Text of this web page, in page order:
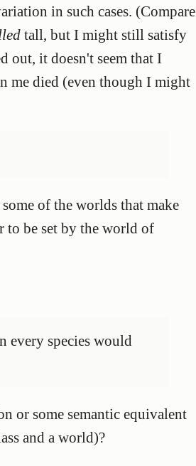
in such cases. (Compare
tall, but I might still satisfy
out, it doesn't seem that I
me died (even though I might
of the worlds that make
to be set by the world of
every species would
or some semantic equivalent
and a world)?